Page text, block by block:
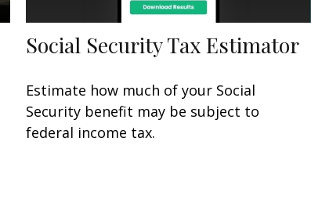
Social Security Tax Estimator
Estimate how much of your Social
Security benefit may be subject to
federal income tax.